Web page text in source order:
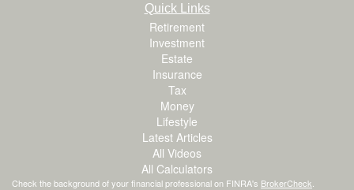
Quick Links
Retirement
Investment
Estate
Insurance
Tax
Money
Lifestyle
Latest Articles
All Videos
All Calculators
Check the background of your financial professional on FINRA's BrokerCheck